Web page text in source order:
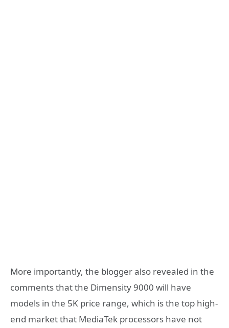
More importantly, the blogger also revealed in the
comments that the Dimensity 9000 will have
models in the 5K price range, which is the top high-
end market that MediaTek processors have not